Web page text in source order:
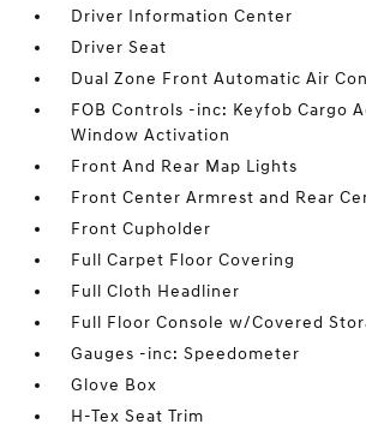
Driver Information Center
Driver Seat
Dual Zone Front Automatic Air
FOB Controls -inc: Keyfob Cargo
Window Activation
Front And Rear Map Lights
Front Center Armrest and Rear
Front Cupholder
Full Carpet Floor Covering
Full Cloth Headliner
Full Floor Console w/Covered
Gauges -inc: Speedometer
Glove Box
H-Tex Seat Trim